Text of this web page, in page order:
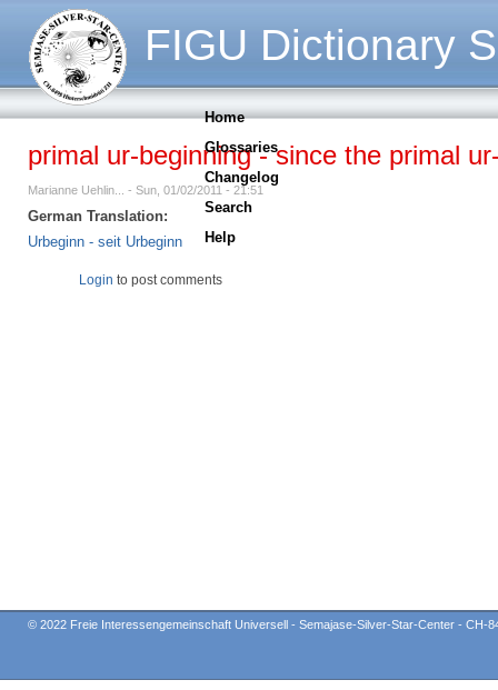
FIGU Dictionary
Home
Glossaries
Changelog
Search
Help
primal ur-beginning - since the primal
Marianne Uehlin... - Sun, 01/02/2011 - 21:51
German Translation:
Urbeginn - seit Urbeginn
Login to post comments
© 2022 Freie Interessengemeinschaft Universell - Semajase-Silver-Star-Center - CH-